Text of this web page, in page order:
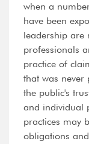
when a
have been
leadership are
professionals
practice of
that was never
the public's
and individual
practices may
obligations